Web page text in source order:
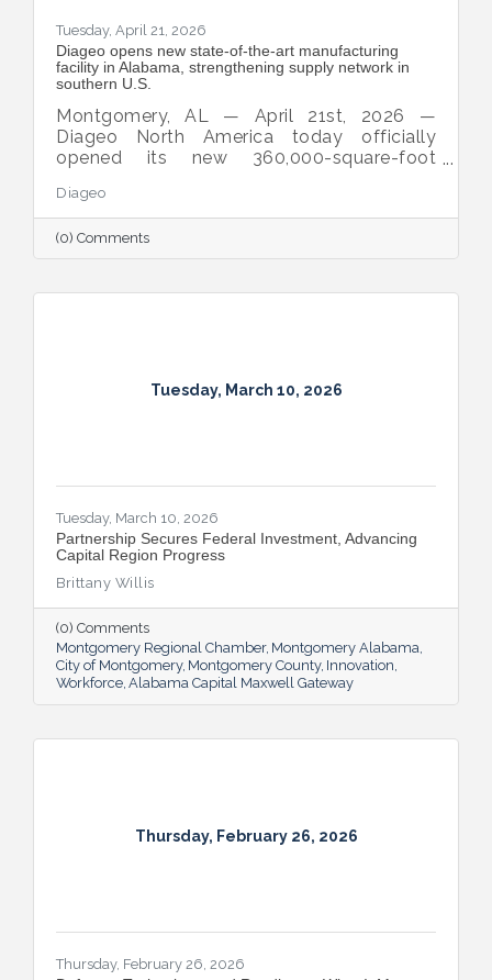
Tuesday, April 21, 2026
Diageo opens new state‑of‑the‑art manufacturing
facility in Alabama, strengthening supply network in
southern U.S.
Montgomery, AL — April 21st, 2026 —
Diageo North America today officially
opened its new 360,000-square-foot
Montgomery, Alabama, bringing the
company’s iconic beverage alcohol brands
closer to customers across the Southern
United States.
Diageo
(0) Comments
Tuesday, March 10, 2026
Tuesday, March 10, 2026
Partnership Secures Federal Investment, Advancing
Capital Region Progress
Brittany Willis
(0) Comments
Montgomery Regional Chamber Montgomery Alabama
City of Montgomery Montgomery County Innovation
Workforce Alabama Capital Maxwell Gateway
Thursday, February 26, 2026
Thursday, February 26, 2026